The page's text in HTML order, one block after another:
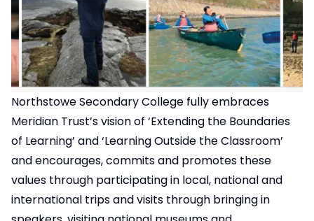
Northstowe Secondary College fully embraces
Meridian Trust’s vision of ‘Extending the Boundaries
of Learning’ and ‘Learning Outside the Classroom’
and encourages, commits and promotes these
values through participating in local, national and
international trips and visits through bringing in